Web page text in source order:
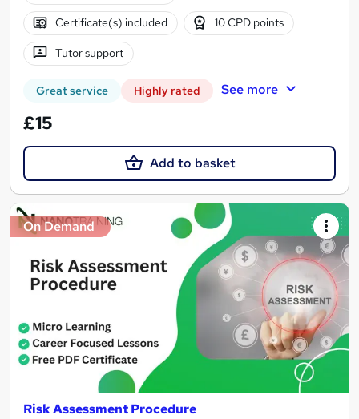
Certificate(s) included 10 CPD points
Tutor support
Great service Highly rated See more
£15
Add to basket
On Demand
Risk Assessment Procedure